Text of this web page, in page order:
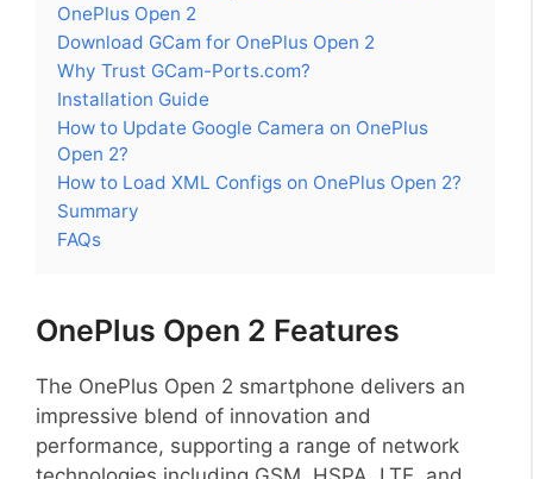
OnePlus Open 2
Download GCam for OnePlus Open 2
Why Trust GCam-Ports.com?
Installation Guide
How to Update Google Camera on OnePlus
Open 2?
How to Load XML Configs on OnePlus Open 2?
Summary
FAQs
OnePlus Open 2 Features
The OnePlus Open 2 smartphone delivers an
impressive blend of innovation and
performance, supporting a range of network